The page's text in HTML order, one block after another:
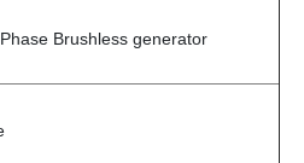
Brushless generator